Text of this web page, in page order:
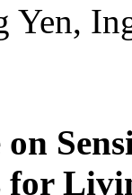
Yen,
on
for